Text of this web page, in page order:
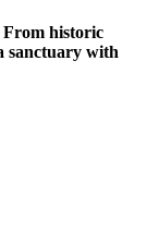
historic
sanctuary with